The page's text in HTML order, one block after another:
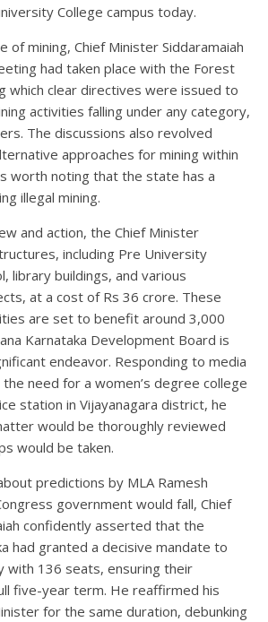
College campus today.
of mining, Chief Minister Siddaramaiah
had taken place with the Forest
which clear directives were issued to
activities falling under any category,
The discussions also revolved
approaches for mining within
worth noting that the state has a
illegal mining.
and action, the Chief Minister
including Pre University
library buildings, and various
at a cost of Rs 36 crore. These
are set to benefit around 3,000
Karnataka Development Board is
endeavor. Responding to media
need for a women’s degree college
station in Vijayanagara district, he
would be thoroughly reviewed
would be taken.
predictions by MLA Ramesh
government would fall, Chief
confidently asserted that the
had granted a decisive mandate to
with 136 seats, ensuring their
five-year term. He reaffirmed his
for the same duration, debunking